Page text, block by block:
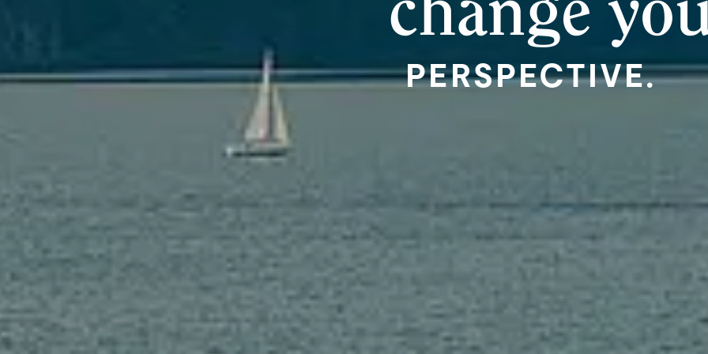
PERSPECTIVE.